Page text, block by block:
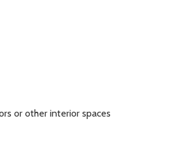
or other interior spaces